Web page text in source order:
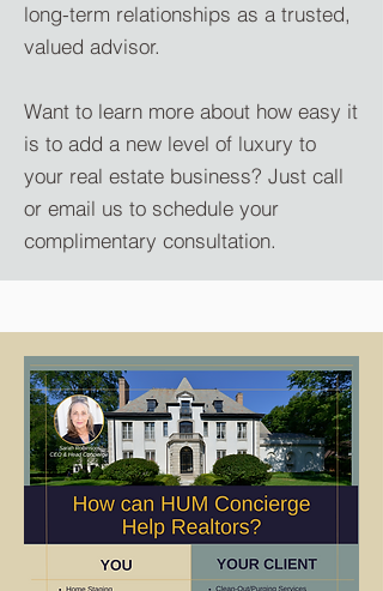
long-term relationships as a trusted,
valued advisor.
Want to learn more about how easy it
is to add a new level of luxury to
your real estate business? Just call
or email us to schedule your
complimentary consultation.